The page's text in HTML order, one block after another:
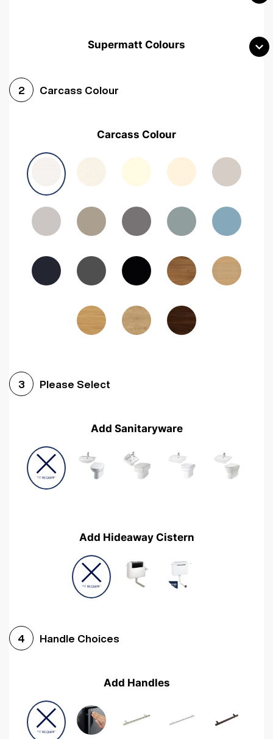
Avola Grey Halifax Natural OakMedium Walnut Sonoma Oak
Woodgrain Graphite Woodgrain Black
Supermatt Colours
2 Carcass Colour
Carcass Colour
3 Please Select
Add Sanitaryware
Add Hideaway Cistern
4 Handle Choices
Add Handles